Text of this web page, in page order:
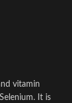
vitamin
It is